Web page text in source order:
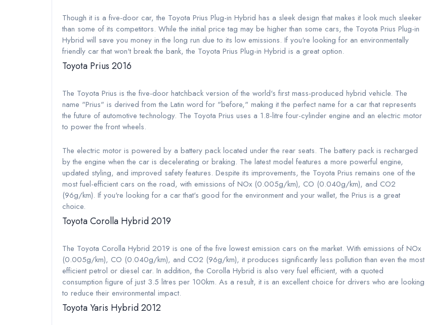
Though it is a five-door car, the Toyota Prius Plug-in Hybrid has a sleek design that makes it look much sleeker
than some of its competitors. While the initial price tag may be higher than some cars, the Toyota Prius Plug-in
Hybrid will save you money in the long run due to its low emissions. If you're looking for an environmentally
friendly car that won't break the bank, the Toyota Prius Plug-in Hybrid is a great option.
Toyota Prius 2016
The Toyota Prius is the five-door hatchback version of the world's first mass-produced hybrid vehicle. The
name "Prius" is derived from the Latin word for "before," making it the perfect name for a car that represents
the future of automotive technology. The Toyota Prius uses a 1.8-litre four-cylinder engine and an electric motor
to power the front wheels.
The electric motor is powered by a battery pack located under the rear seats. The battery pack is recharged
by the engine when the car is decelerating or braking. The latest model features a more powerful engine,
updated styling, and improved safety features. Despite its improvements, the Toyota Prius remains one of the
most fuel-efficient cars on the road, with emissions of NOx (0.005g/km), CO (0.040g/km), and CO2
(96g/km). If you're looking for a car that's good for the environment and your wallet, the Prius is a great
choice.
Toyota Corolla Hybrid 2019
The Toyota Corolla Hybrid 2019 is one of the five lowest emission cars on the market. With emissions of NOx
(0.005g/km), CO (0.040g/km), and CO2 (96g/km), it produces significantly less pollution than even the most
efficient petrol or diesel car. In addition, the Corolla Hybrid is also very fuel efficient, with a quoted
consumption figure of just 3.5 litres per 100km. As a result, it is an excellent choice for drivers who are looking
to reduce their environmental impact.
Toyota Yaris Hybrid 2012